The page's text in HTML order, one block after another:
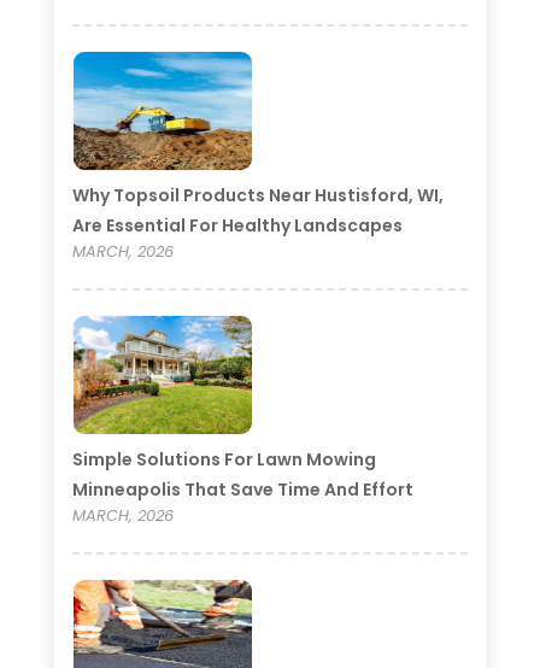
Why Topsoil Products Near Hustisford, WI,
Are Essential For Healthy Landscapes
MARCH, 2026
Simple Solutions For Lawn Mowing
Minneapolis That Save Time And Effort
MARCH, 2026